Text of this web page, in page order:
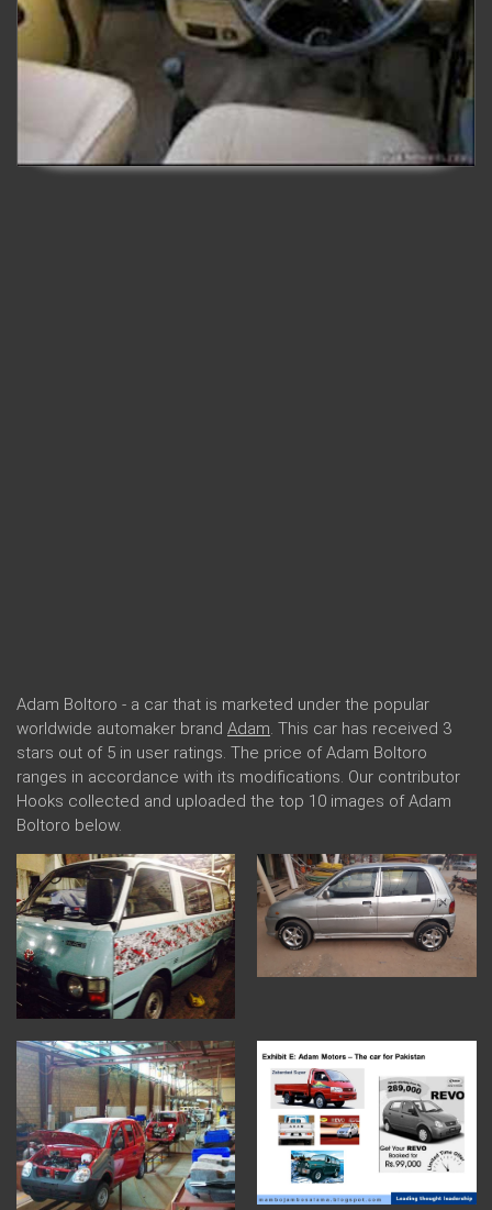
Adam Boltoro - a car that is marketed under the popular
worldwide automaker brand Adam. This car has received 3
stars out of 5 in user ratings. The price of Adam Boltoro
ranges in accordance with its modifications. Our contributor
Hooks collected and uploaded the top 10 images of Adam
Boltoro below.